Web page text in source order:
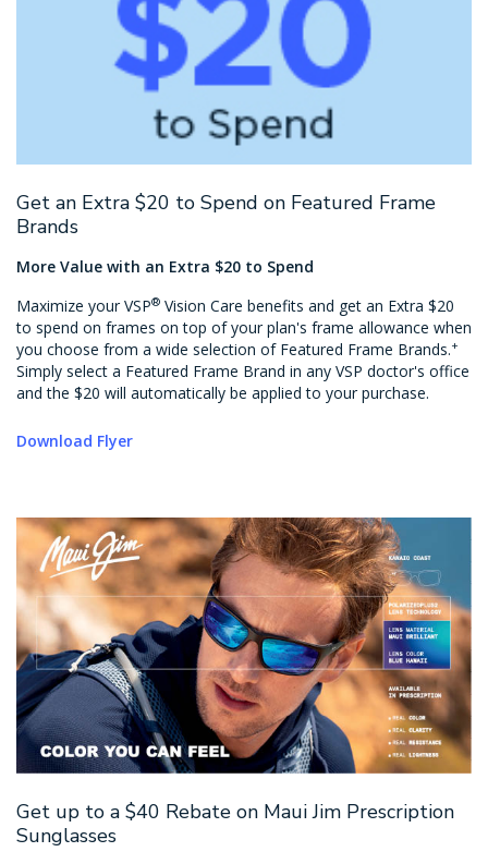
Get an Extra $20 to Spend on Featured Frame
Brands
More Value with an Extra $20 to Spend
Maximize your VSP® Vision Care benefits and get an Extra $20
to spend on frames on top of your plan's frame allowance when
you choose from a wide selection of Featured Frame Brands.+
Simply select a Featured Frame Brand in any VSP doctor's office
and the $20 will automatically be applied to your purchase.
Download Flyer
Get up to a $40 Rebate on Maui Jim Prescription
Sunglasses